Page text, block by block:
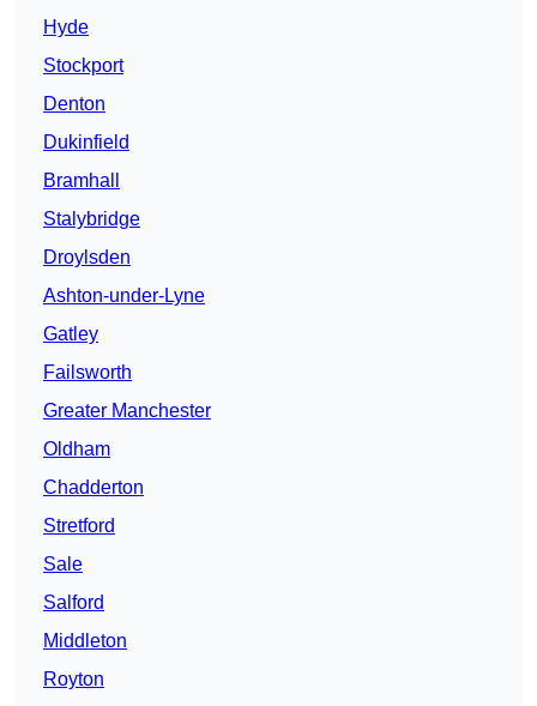
Hyde
Stockport
Denton
Dukinfield
Bramhall
Stalybridge
Droylsden
Ashton-under-Lyne
Gatley
Failsworth
Greater Manchester
Oldham
Chadderton
Stretford
Sale
Salford
Middleton
Royton